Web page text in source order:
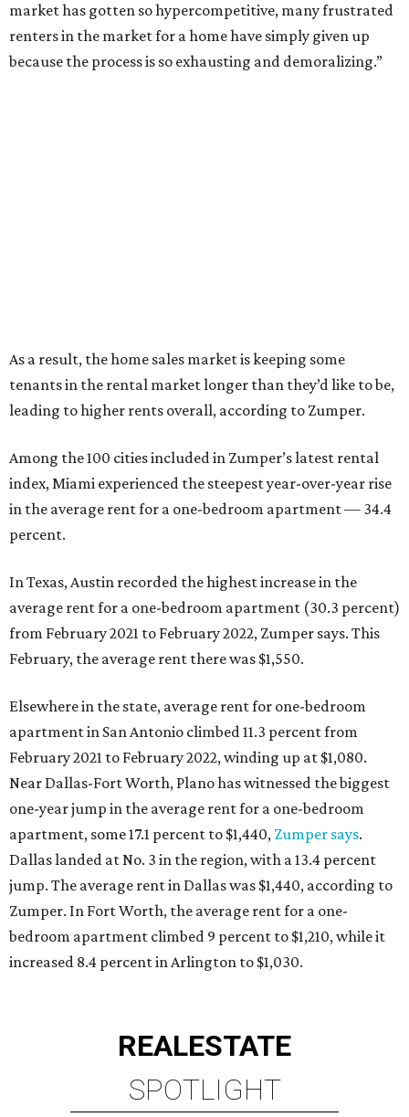
market has gotten so hypercompetitive, many frustrated
renters in the market for a home have simply given up
because the process is so exhausting and demoralizing.”
As a result, the home sales market is keeping some
tenants in the rental market longer than they’d like to be,
leading to higher rents overall, according to Zumper.
Among the 100 cities included in Zumper’s latest rental
index, Miami experienced the steepest year-over-year rise
in the average rent for a one-bedroom apartment — 34.4
percent.
In Texas, Austin recorded the highest increase in the
average rent for a one-bedroom apartment (30.3 percent)
from February 2021 to February 2022, Zumper says. This
February, the average rent there was $1,550.
Elsewhere in the state, average rent for one-bedroom
apartment in San Antonio climbed 11.3 percent from
February 2021 to February 2022, winding up at $1,080.
Near Dallas-Fort Worth, Plano has witnessed the biggest
one-year jump in the average rent for a one-bedroom
apartment, some 17.1 percent to $1,440, Zumper says.
Dallas landed at No. 3 in the region, with a 13.4 percent
jump. The average rent in Dallas was $1,440, according to
Zumper. In Fort Worth, the average rent for a one-
bedroom apartment climbed 9 percent to $1,210, while it
increased 8.4 percent in Arlington to $1,030.
REALESTATE
SPOTLIGHT